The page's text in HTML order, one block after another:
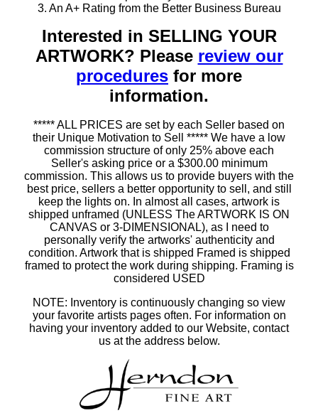
3. An A+ Rating from the Better Business Bureau
Interested in SELLING YOUR
ARTWORK? Please review our
procedures for more
information.
***** ALL PRICES are set by each Seller based on
their Unique Motivation to Sell ***** We have a low
commission structure of only 25% above each
Seller's asking price or a $300.00 minimum
commission. This allows us to provide buyers with the
best price, sellers a better opportunity to sell, and still
keep the lights on. In almost all cases, artwork is
shipped unframed (UNLESS The ARTWORK IS ON
CANVAS or 3-DIMENSIONAL), as I need to
personally verify the artworks' authenticity and
condition. Artwork that is shipped Framed is shipped
framed to protect the work during shipping. Framing is
considered USED
NOTE: Inventory is continuously changing so view
your favorite artists pages often. For information on
having your inventory added to our Website, contact
us at the address below.